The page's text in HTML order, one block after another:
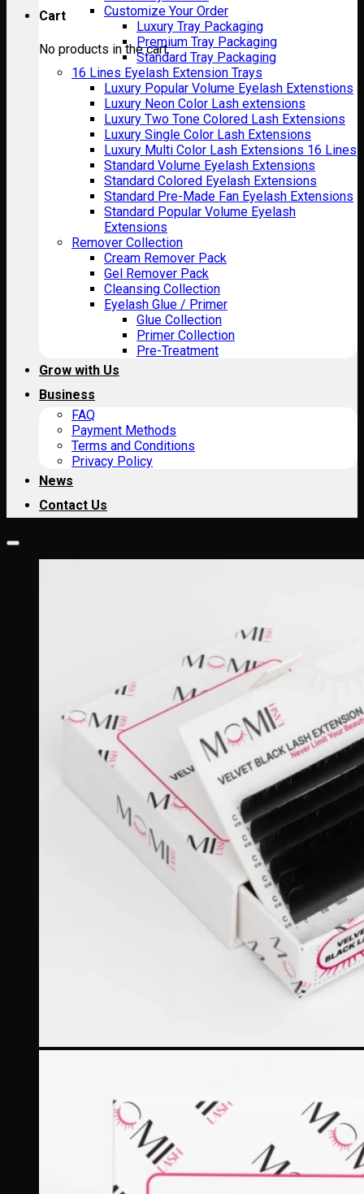
Cart
No products in the cart.
Customize Your Order
Luxury Tray Packaging
Premium Tray Packaging
Standard Tray Packaging
16 Lines Eyelash Extension Trays
Luxury Popular Volume Eyelash Extenstions
Luxury Neon Color Lash extensions
Luxury Two Tone Colored Lash Extensions
Luxury Single Color Lash Extensions
Luxury Multi Color Lash Extensions 16 Lines
Standard Volume Eyelash Extensions
Standard Colored Eyelash Extensions
Standard Pre-Made Fan Eyelash Extensions
Standard Popular Volume Eyelash
Extensions
Remover Collection
Cream Remover Pack
Gel Remover Pack
Cleansing Collection
Eyelash Glue / Primer
Glue Collection
Primer Collection
Pre-Treatment
Grow with Us
Business
FAQ
Payment Methods
Terms and Conditions
Privacy Policy
News
Contact Us